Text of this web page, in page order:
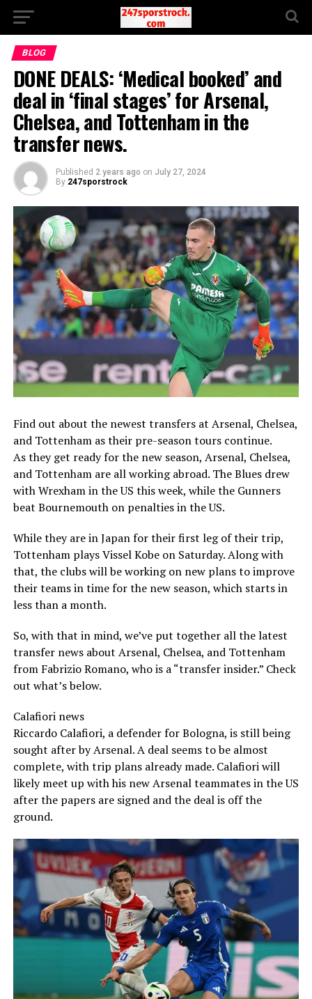
BLOG
DONE DEALS: ‘Medical booked’ and
deal in ‘final stages’ for Arsenal,
Chelsea, and Tottenham in the
transfer news.
Published 2 years ago on July 27, 2024
By 247sporstrock
Find out about the newest transfers at Arsenal, Chelsea,
and Tottenham as their pre-season tours continue.
As they get ready for the new season, Arsenal, Chelsea,
and Tottenham are all working abroad. The Blues drew
with Wrexham in the US this week, while the Gunners
beat Bournemouth on penalties in the US.
While they are in Japan for their first leg of their trip,
Tottenham plays Vissel Kobe on Saturday. Along with
that, the clubs will be working on new plans to improve
their teams in time for the new season, which starts in
less than a month.
So, with that in mind, we’ve put together all the latest
transfer news about Arsenal, Chelsea, and Tottenham
from Fabrizio Romano, who is a “transfer insider.” Check
out what’s below.
Calafiori news
Riccardo Calafiori, a defender for Bologna, is still being
sought after by Arsenal. A deal seems to be almost
complete, with trip plans already made. Calafiori will
likely meet up with his new Arsenal teammates in the US
after the papers are signed and the deal is off the
ground.